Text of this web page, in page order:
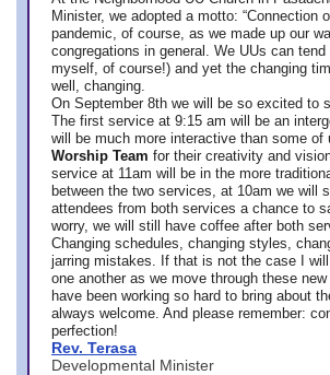
Minister, we adopted a motto: “Connection
pandemic, of course, as we made up our
congregations in general. We UUs can
myself, of course!) and yet the changing
well, changing.
On September 8th we will be so excited to
The first service at 9:15 am will be an
will be much more interactive than some
Worship Team for their creativity and
service at 11am will be in the more
between the two services, at 10am we will
attendees from both services a chance to
worry, we will still have coffee after both
Changing schedules, changing styles,
jarring mistakes. If that is not the case I
one another as we move through these
have been working so hard to bring about
always welcome. And please remember:
perfection!
Rev. Terasa
Developmental Minister